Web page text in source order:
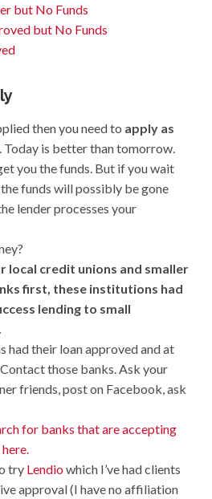
but No Funds
but No Funds
then you need to apply as
. Today is better than tomorrow.
you the funds. But if you wait
funds will possibly be gone
lender processes your
local credit unions and smaller
first, these institutions had
lending to small
had their loan approved and at
those banks. Ask your
friends, post on Facebook, ask
for banks that are accepting
try Lendiowhich I’ve had clients
approval (I have no affiliation